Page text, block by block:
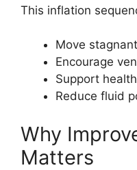
This inflation
Move
Encourage
Support
Reduce fluid
Why
Matters